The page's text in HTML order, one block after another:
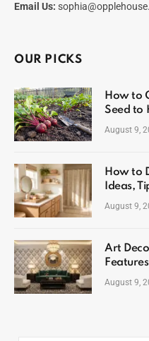
Email Us:
OUR PICKS
How to
Seed to
August 9,
How to
Ideas,
August 9,
Art
August 9,